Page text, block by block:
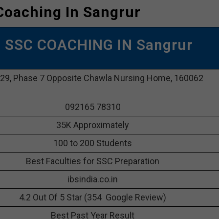
In Sangrur
SSC COACHING IN Sangrur
Phase 7 Opposite Chawla Nursing Home, 160062
092165 78310
35K Approximately
100 to 200 Students
Best Faculties for SSC Preparation
ibsindia.co.in
4.2 Out Of 5 Star (354 Google Review)
Best Past Year Result